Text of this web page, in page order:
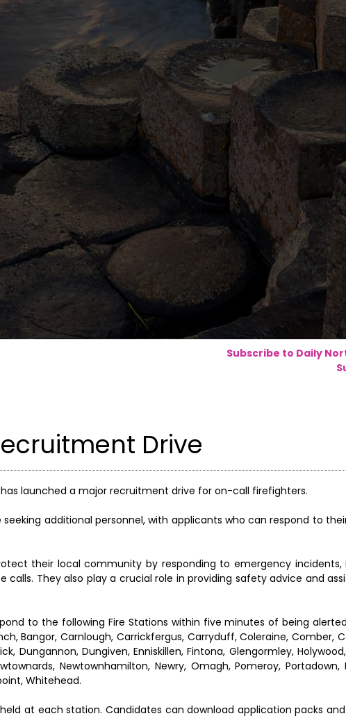
Subscribe to Daily
Drive
has launched a major recruitment drive for on-call firefighters.
additional personnel, with applicants who can respond to
their local community by responding to emergency incidents,
calls. They also play a crucial role in providing safety advice and
to the following Fire Stations within five minutes of being
Bangor, Carnlough, Carrickfergus, Carryduff, Coleraine, Comber,
Dungannon, Dungiven, Enniskillen, Fintona, Glengormley,
Newtownhamilton, Newry, Omagh, Pomeroy, Portadown,
Whitehead.
at each station. Candidates can download application packs